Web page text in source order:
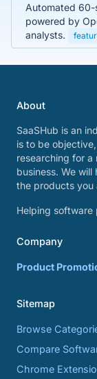
Automated 60-
powered by
analysts.
About
SaaSHub is an
is to be
researching for
business. We
the products you
Helping software
Company
Product
Sitemap
Browse
Compare
Chrome